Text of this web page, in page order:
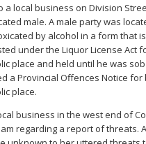
a local business on Division
male. A male party was
by alcohol in a form that
under the Liquor License Act
place and held until he was
a Provincial Offences Notice for
place.
business in the west end of
regarding a report of threats.